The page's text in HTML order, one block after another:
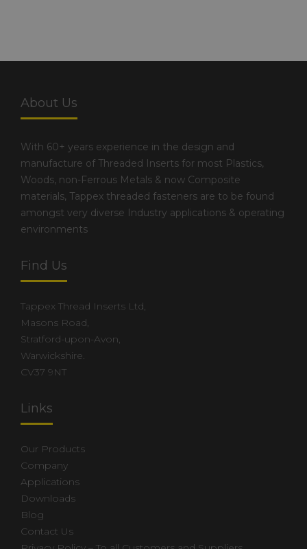
About Us
With 60+ years experience in the design and
manufacture of Threaded Inserts for most Plastics,
Woods, non-Ferrous Metals & now Composite
materials, Tappex threaded fasteners are to be found
amongst very diverse Industry applications & operating
environments
Find Us
Tappex Thread Inserts Ltd,
Masons Road,
Stratford-upon-Avon,
Warwickshire.
CV37 9NT
Links
Our Products
Company
Applications
Downloads
Blog
Contact Us